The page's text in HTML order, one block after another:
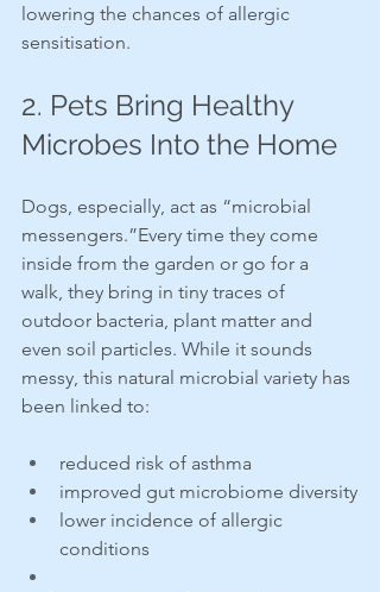
lowering the chances of allergic
sensitisation.
2. Pets Bring Healthy
Microbes Into the Home
Dogs, especially, act as “microbial
messengers.”Every time they come
inside from the garden or go for a
walk, they bring in tiny traces of
outdoor bacteria, plant matter and
even soil particles. While it sounds
messy, this natural microbial variety has
been linked to:
reduced risk of asthma
improved gut microbiome diversity
lower incidence of allergic
conditions